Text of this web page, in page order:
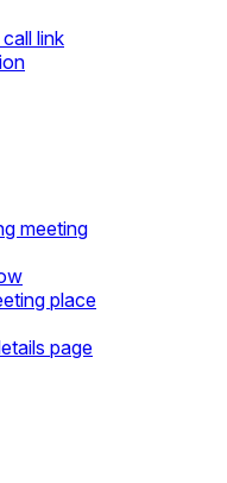
link
meeting
place
page